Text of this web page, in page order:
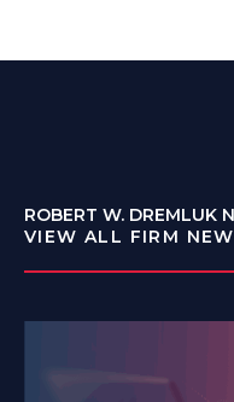
ROBERT W. DREMLUK
VIEW ALL FIRM